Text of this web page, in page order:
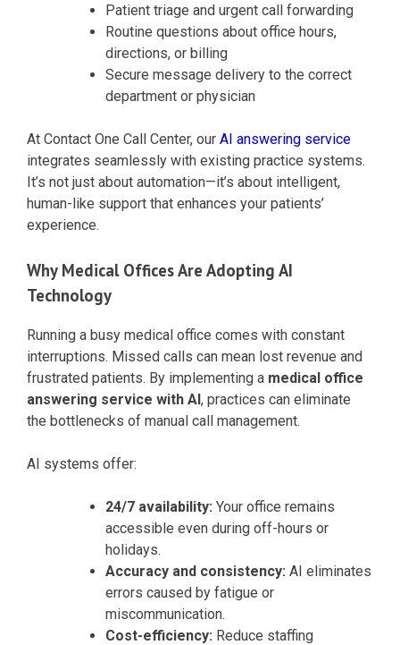
Patient triage and urgent call forwarding
Routine questions about office hours,
directions, or billing
Secure message delivery to the correct
department or physician
At Contact One Call Center, our AI answering service
integrates seamlessly with existing practice systems.
It’s not just about automation—it’s about intelligent,
human-like support that enhances your patients’
experience.
Why Medical Offices Are Adopting AI
Technology
Running a busy medical office comes with constant
interruptions. Missed calls can mean lost revenue and
frustrated patients. By implementing a medical office
answering service with AI, practices can eliminate
the bottlenecks of manual call management.
AI systems offer:
24/7 availability: Your office remains
accessible even during off-hours or
holidays.
Accuracy and consistency: AI eliminates
errors caused by fatigue or
miscommunication.
Cost-efficiency: Reduce staffing